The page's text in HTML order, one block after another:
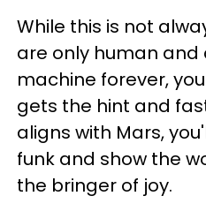
While this is not
are only human
machine forever,
gets the hint and
aligns with Mars,
funk and show the
the bringer of joy.